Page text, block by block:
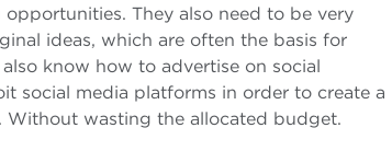
They also need to be very
ideas, which are often the basis for
know how to advertise on social
social media platforms in order to create a
Without wasting the allocated budget.